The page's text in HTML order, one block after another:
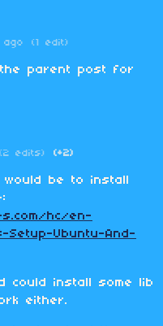
(1 edit)
parent post for
(2 edits) (+2)
be to install
hc/en-
Ubuntu-And-
could install some lib
either.